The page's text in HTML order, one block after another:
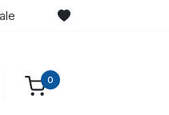
0